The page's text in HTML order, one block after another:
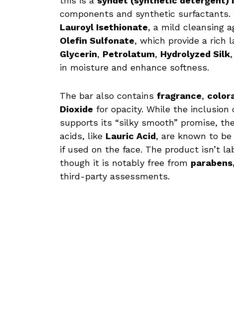
components and synthetic
Lauroyl Isethionate, a mild cleansing
Olefin Sulfonate, which provide a rich
Glycerin, Petrolatum, Hydrolyzed Silk
in moisture and enhance softness.
The bar also contains fragrance,
Dioxide for opacity. While the
supports its “silky smooth” promise,
acids, like Lauric Acid, are known to be
if used on the face. The product isn’t
though it is notably free from
third-party assessments.